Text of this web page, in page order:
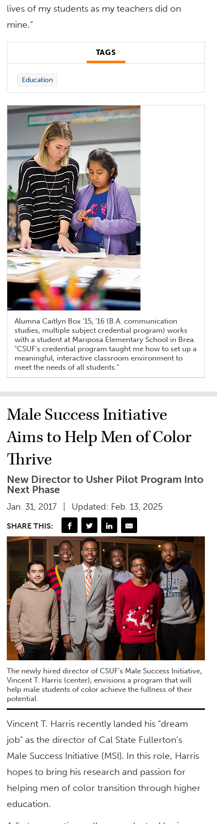
lives of my students as my teachers did on
mine.”
TAGS
Education
Alumna Caitlyn Box '15, '16 (B.A. communication
studies, multiple subject credential program) works
with a student at Mariposa Elementary School in Brea.
"CSUF's credential program taught me how to set up a
meaningful, interactive classroom environment to
meet the needs of all students."
Male Success Initiative
Aims to Help Men of Color
Thrive
New Director to Usher Pilot Program Into
Next Phase
Jan. 31, 2017 Updated: Feb. 13, 2025
SHARE THIS:
The newly hired director of CSUF's Male Success Initiative,
Vincent T. Harris (center), envisions a program that will
help male students of color achieve the fullness of their
potential.
Vincent T. Harris recently landed his “dream
job” as the director of Cal State Fullerton’s
Male Success Initiative (MSI). In this role, Harris
hopes to bring his research and passion for
helping men of color transition through higher
education.